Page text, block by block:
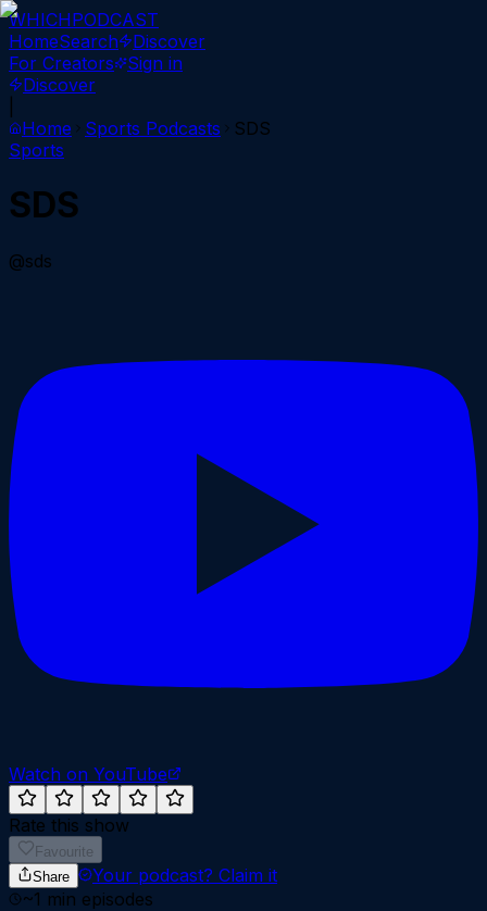
WHICHPODCAST
HomeSearch
Discover
For Creators
Sign in
Discover
Home
Sports Podcasts
SDS
Sports
SDS
@sds
Watch on YouTube
Rate this show
Favourite
Share
Your podcast? Claim it
~1 min episodes